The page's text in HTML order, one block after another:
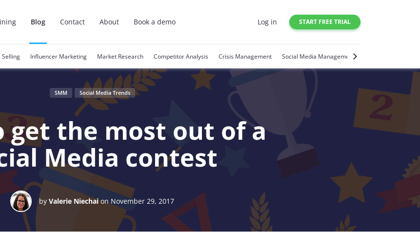
Blog Contact About Book a demo Log in START FREE TRIAL
Selling Influencer Marketing Market Research Competitor Analysis Crisis Management Social Media Management
SMM Social Media Trends
get the most out of a
Media contest
by Valerie Niechaion November 29, 2017